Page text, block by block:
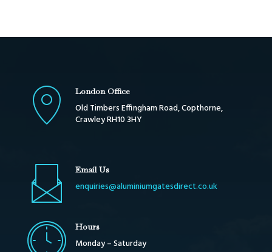
London Office
Old Timbers Effingham Road, Copthorne,
Crawley RH10 3HY
Email Us
enquiries@aluminiumgatesdirect.co.uk
Hours
Monday – Saturday